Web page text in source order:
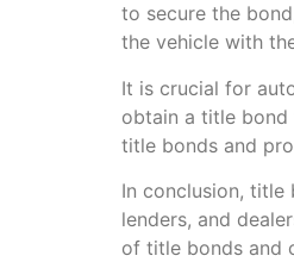
to secure the
the vehicle with
It is crucial for
obtain a title bond
title bonds and
In conclusion, title
lenders, and
of title bonds and